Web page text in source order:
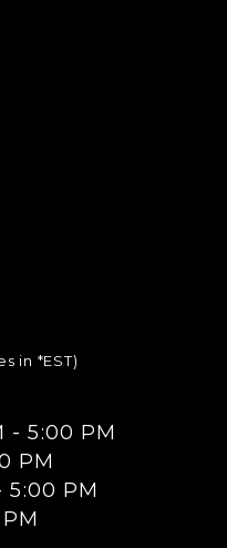
in *EST)
- 5:00 PM
PM
5:00 PM